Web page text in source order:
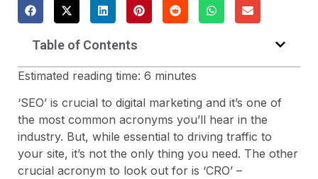
Table of Contents
Estimated reading time: 6 minutes
‘SEO’ is crucial to digital marketing and it’s one of
the most common acronyms you’ll hear in the
industry. But, while essential to driving traffic to
your site, it’s not the only thing you need. The other
crucial acronym to look out for is ‘CRO’ –